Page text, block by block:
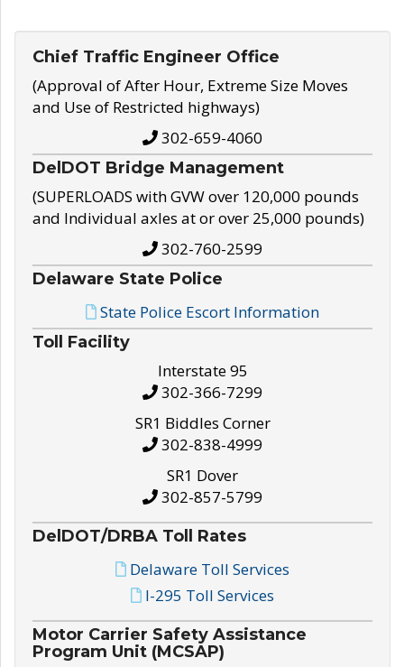
Chief Traffic Engineer Office
(Approval of After Hour, Extreme Size Moves
and Use of Restricted highways)
302-659-4060
DelDOT Bridge Management
(SUPERLOADS with GVW over 120,000 pounds
and Individual axles at or over 25,000 pounds)
302-760-2599
Delaware State Police
State Police Escort Information
Toll Facility
Interstate 95
302-366-7299
SR1 Biddles Corner
302-838-4999
SR1 Dover
302-857-5799
DelDOT/DRBA Toll Rates
Delaware Toll Services
I-295 Toll Services
Motor Carrier Safety Assistance
Program Unit (MCSAP)